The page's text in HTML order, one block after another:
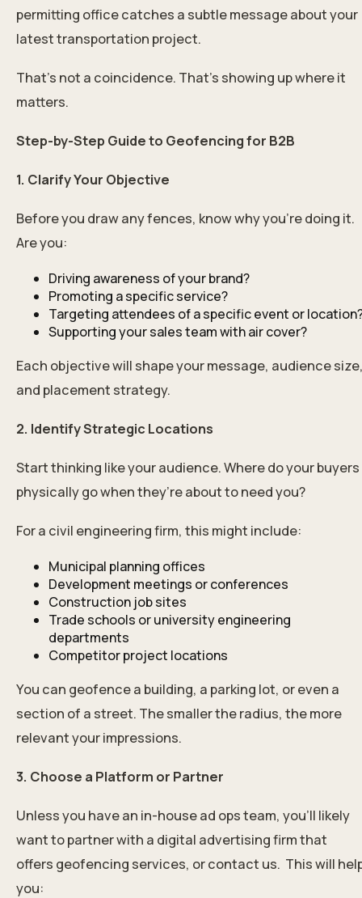
permitting office catches a subtle message about your
latest transportation project.
That’s not a coincidence. That’s showing up where it
matters.
Step-by-Step Guide to Geofencing for B2B
1. Clarify Your Objective
Before you draw any fences, know why you’re doing it.
Are you:
Driving awareness of your brand?
Promoting a specific service?
Targeting attendees of a specific event or
Supporting your sales team with air cover?
Each objective will shape your message, audience
and placement strategy.
2. Identify Strategic Locations
Start thinking like your audience. Where do your buyers
physically go when they’re about to need you?
For a civil engineering firm, this might include:
Municipal planning offices
Development meetings or conferences
Construction job sites
Trade schools or university engineering
departments
Competitor project locations
You can geofence a building, a parking lot, or even a
section of a street. The smaller the radius, the more
relevant your impressions.
3. Choose a Platform or Partner
Unless you have an in-house ad ops team, you’ll likely
want to partner with a digital advertising firm that
offers geofencing services, orcontact us. This will
you: